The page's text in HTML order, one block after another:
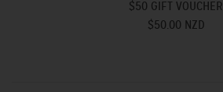
$50 GIFT VOUCHER
$50.00 NZD